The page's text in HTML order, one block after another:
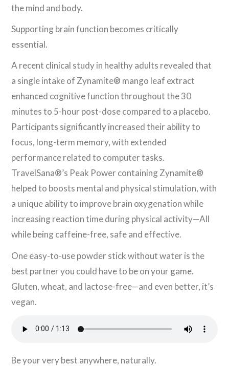
the mind and body.
Supporting brain function becomes critically
essential.
A recent clinical study in healthy adults revealed that
a single intake of Zynamite® mango leaf extract
enhanced cognitive function throughout the 30
minutes to 5-hour post-dose compared to a placebo.
Participants significantly increased their ability to
focus, long-term memory, with extended
performance related to computer tasks.
TravelSana®’s Peak Power containing Zynamite®
helped to boosts mental and physical stimulation, with
a unique ability to improve brain oxygenation while
increasing reaction time during physical activity—All
while being caffeine-free, safe and effective.
One easy-to-use powder stick without water is the
best partner you could have to be on your game.
Gluten, wheat, and lactose-free—and even better, it’s
vegan.
Be your very best anywhere, naturally.